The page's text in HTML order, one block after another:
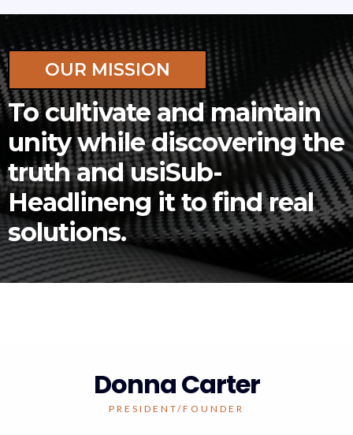
OUR MISSION
To cultivate and maintain
unity while discovering the
truth and usiSub-
Headlineng it to find real
solutions.
Donna Carter
PRESIDENT/FOUNDER